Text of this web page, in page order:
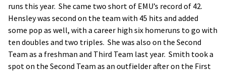
runs this year. She came two short of EMU’s record of 42.
Hensley was second on the team with 45 hits and added
some pop as well, with a career high six homeruns to go with
ten doubles and two triples. She was also on the Second
Team as a freshman and Third Team last year. Smith took a
spot on the Second Team as an outfielder after on the First